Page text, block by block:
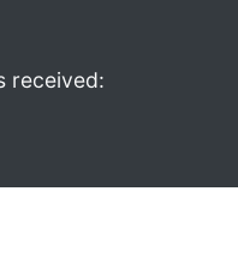
received: